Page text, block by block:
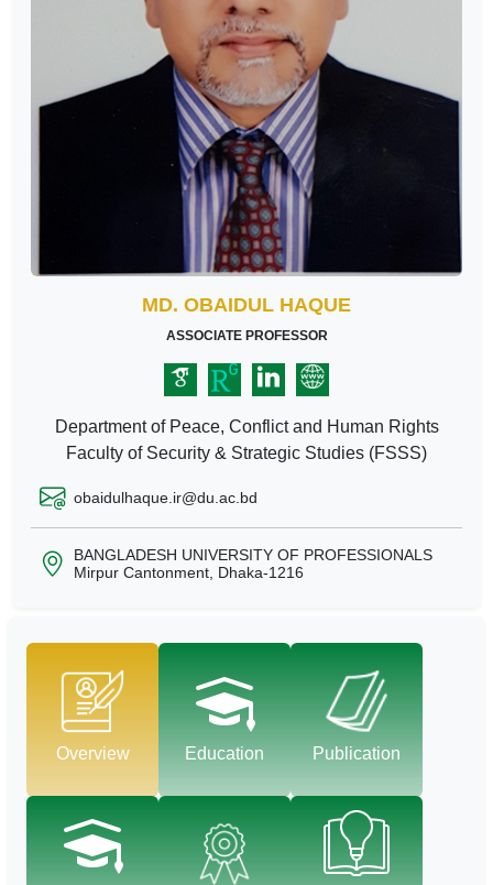
MD. OBAIDUL HAQUE
ASSOCIATE PROFESSOR
Department of Peace, Conflict and Human Rights
Faculty of Security & Strategic Studies (FSSS)
obaidulhaque.ir@du.ac.bd
BANGLADESH UNIVERSITY OF PROFESSIONALS
Mirpur Cantonment, Dhaka-1216
Overview Education Publication